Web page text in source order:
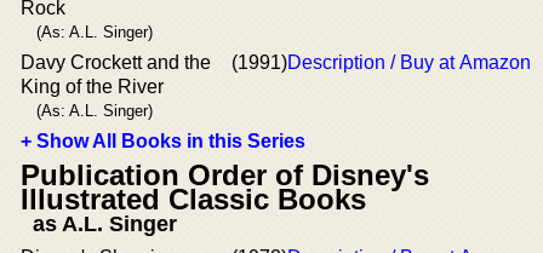
Rock
(As: A.L. Singer)
Davy Crockett and the
King of the River
(As: A.L. Singer)
(1991)Description / Buy at Amazon
+ Show All Books in this Series
Publication Order of Disney's
Illustrated Classic Books
as A.L. Singer